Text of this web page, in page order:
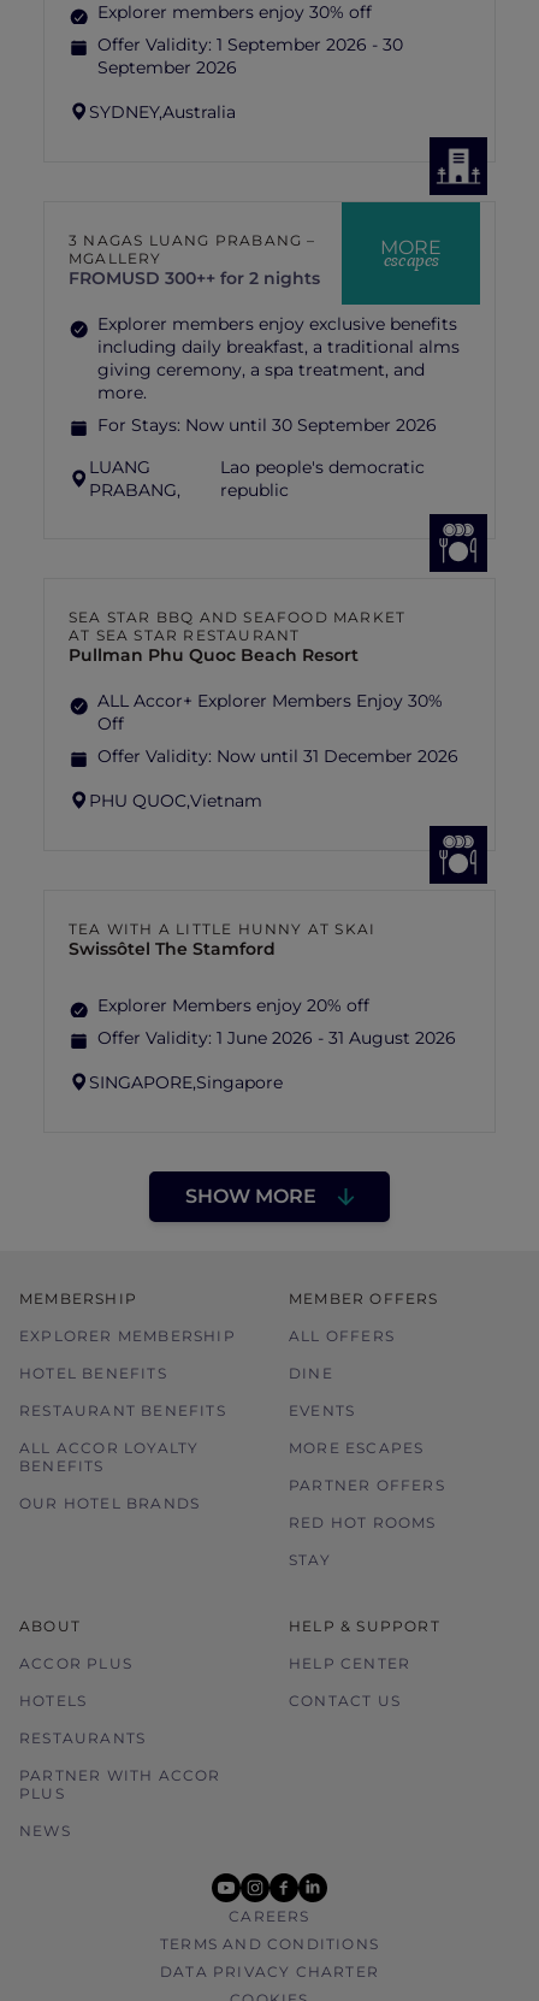
Explorer members enjoy 30% off
Offer Validity: 1 September 2026 - 30
September 2026
SYDNEY,Australia
MORE
escapes
3 NAGAS LUANG PRABANG –
MGALLERY
FROMUSD 300++ for 2 nights
Explorer members enjoy exclusive benefits
including daily breakfast, a traditional alms
giving ceremony, a spa treatment, and
more.
For Stays: Now until 30 September 2026
LUANG
PRABANG,
Lao people's democratic
republic
SEA STAR BBQ AND SEAFOOD MARKET
AT SEA STAR RESTAURANT
Pullman Phu Quoc Beach Resort
ALL Accor+ Explorer Members Enjoy 30%
Off
Offer Validity: Now until 31 December 2026
PHU QUOC,Vietnam
TEA WITH A LITTLE HUNNY AT SKAI
Swissôtel The Stamford
Explorer Members enjoy 20% off
Offer Validity: 1 June 2026 - 31 August 2026
SINGAPORE,Singapore
SHOW MORE
MEMBERSHIP
EXPLORER MEMBERSHIP
HOTEL BENEFITS
RESTAURANT BENEFITS
ALL ACCOR LOYALTY
BENEFITS
OUR HOTEL BRANDS
MEMBER OFFERS
ALL OFFERS
DINE
EVENTS
MORE ESCAPES
PARTNER OFFERS
RED HOT ROOMS
STAY
ABOUT
ACCOR PLUS
HOTELS
RESTAURANTS
PARTNER WITH ACCOR
PLUS
NEWS
HELP & SUPPORT
HELP CENTER
CONTACT US
youtube
instagram
facebook
linkedin
CAREERS
TERMS AND CONDITIONS
DATA PRIVACY CHARTER